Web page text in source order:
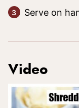
Serve on
Video